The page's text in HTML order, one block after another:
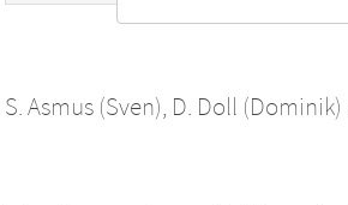
S. Asmus (Sven), D. Doll (Dominik)